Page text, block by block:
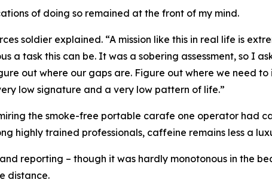
of doing so remained at the front of my mind.
soldier explained. “A mission like this in real life is
a task this can be. It was a sobering assessment, so I
out where our gaps are. Figure out where we need
low signature and a very low pattern of life.”
the smoke-free portable carafe one operator had
highly trained professionals, caffeine remains less a
reporting – though it was hardly monotonous in the
distance.